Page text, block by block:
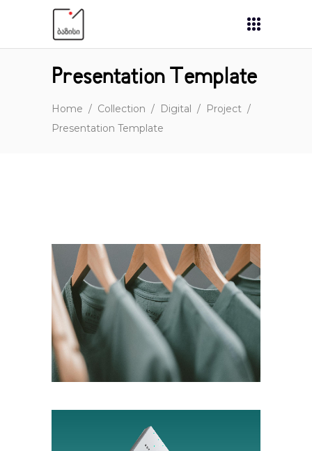
Presentation Template
Home / Collection / Digital / Project /
Presentation Template